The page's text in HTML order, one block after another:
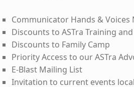
Communicator Hands &
Discounts to ASTra Training
Discounts to Family Camp
Priority Access to our ASTra
E-Blast Mailing List
Invitation to current events